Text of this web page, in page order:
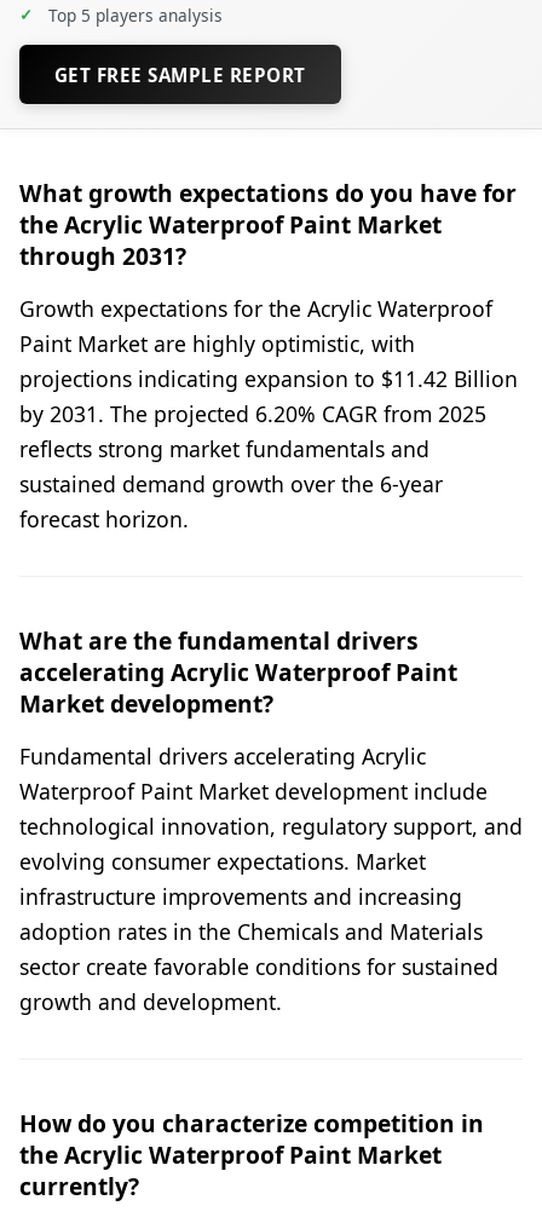
✓ Top 5 players analysis
GET FREE SAMPLE REPORT
What growth expectations do you have for
the Acrylic Waterproof Paint Market
through 2031?
Growth expectations for the Acrylic Waterproof
Paint Market are highly optimistic, with
projections indicating expansion to $11.42 Billion
by 2031. The projected 6.20% CAGR from 2025
reflects strong market fundamentals and
sustained demand growth over the 6-year
forecast horizon.
What are the fundamental drivers
accelerating Acrylic Waterproof Paint
Market development?
Fundamental drivers accelerating Acrylic
Waterproof Paint Market development include
technological innovation, regulatory support, and
evolving consumer expectations. Market
infrastructure improvements and increasing
adoption rates in the Chemicals and Materials
sector create favorable conditions for sustained
growth and development.
How do you characterize competition in
the Acrylic Waterproof Paint Market
currently?